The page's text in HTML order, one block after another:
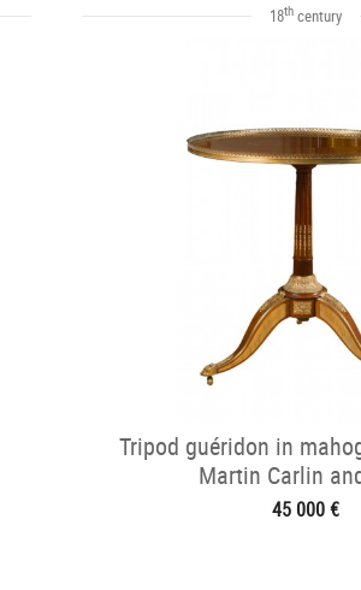
18th century
Tripod guéridon in
Martin Carlin
45 000 €